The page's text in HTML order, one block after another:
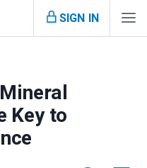
SIGN IN
Key to